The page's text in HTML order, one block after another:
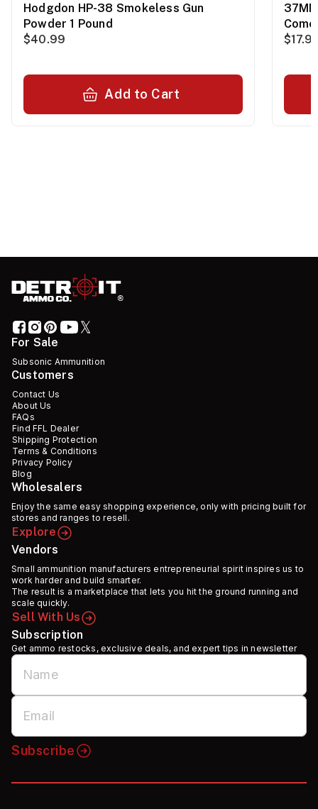
Hodgdon HP-38 Smokeless Gun
Powder 1 Pound
$40.99
Add to Cart
For Sale
Subsonic Ammunition
Customers
Contact Us
About Us
FAQs
Find FFL Dealer
Shipping Protection
Terms & Conditions
Privacy Policy
Blog
Wholesalers
Enjoy the same easy shopping experience, only with pricing built for
stores and ranges to resell.
Explore
Vendors
Small ammunition manufacturers entrepreneurial spirit inspires us to
work harder and build smarter.
The result is a marketplace that lets you hit the ground running and
scale quickly.
Sell With Us
Subscription
Get ammo restocks, exclusive deals, and expert tips in newsletter
Subscribe